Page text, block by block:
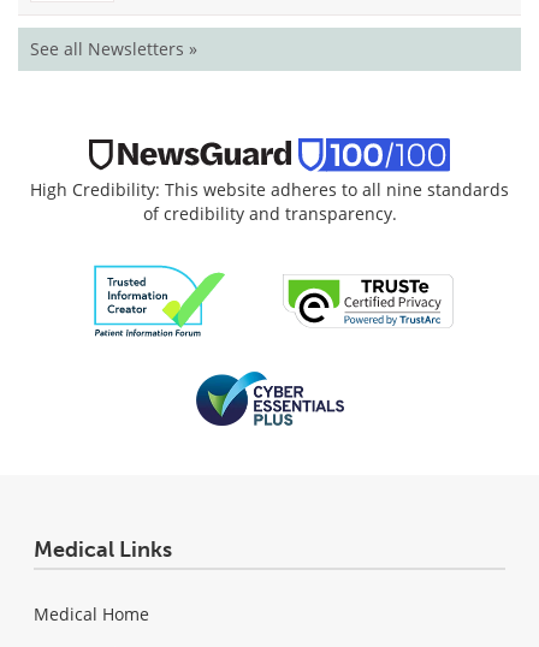
See all Newsletters »
High Credibility: This website adheres to all nine standards
of credibility and transparency.
Medical Links
Medical Home